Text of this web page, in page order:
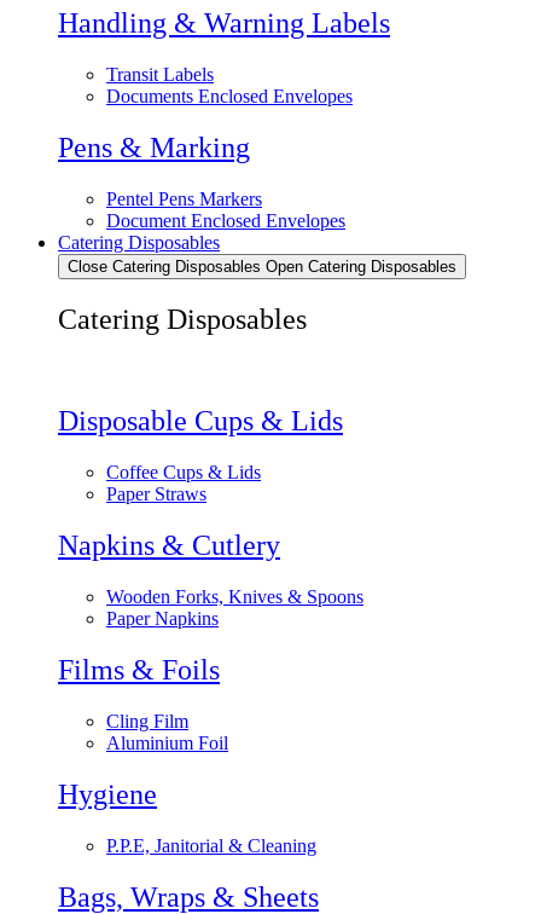
Handling & Warning Labels
Transit Labels
Documents Enclosed Envelopes
Pens & Marking
Pentel Pens Markers
Document Enclosed Envelopes
Catering Disposables
Close Catering Disposables Open Catering Disposables
Catering Disposables
Disposable Cups & Lids
Coffee Cups & Lids
Paper Straws
Napkins & Cutlery
Wooden Forks, Knives & Spoons
Paper Napkins
Films & Foils
Cling Film
Aluminium Foil
Hygiene
P.P.E, Janitorial & Cleaning
Bags, Wraps & Sheets